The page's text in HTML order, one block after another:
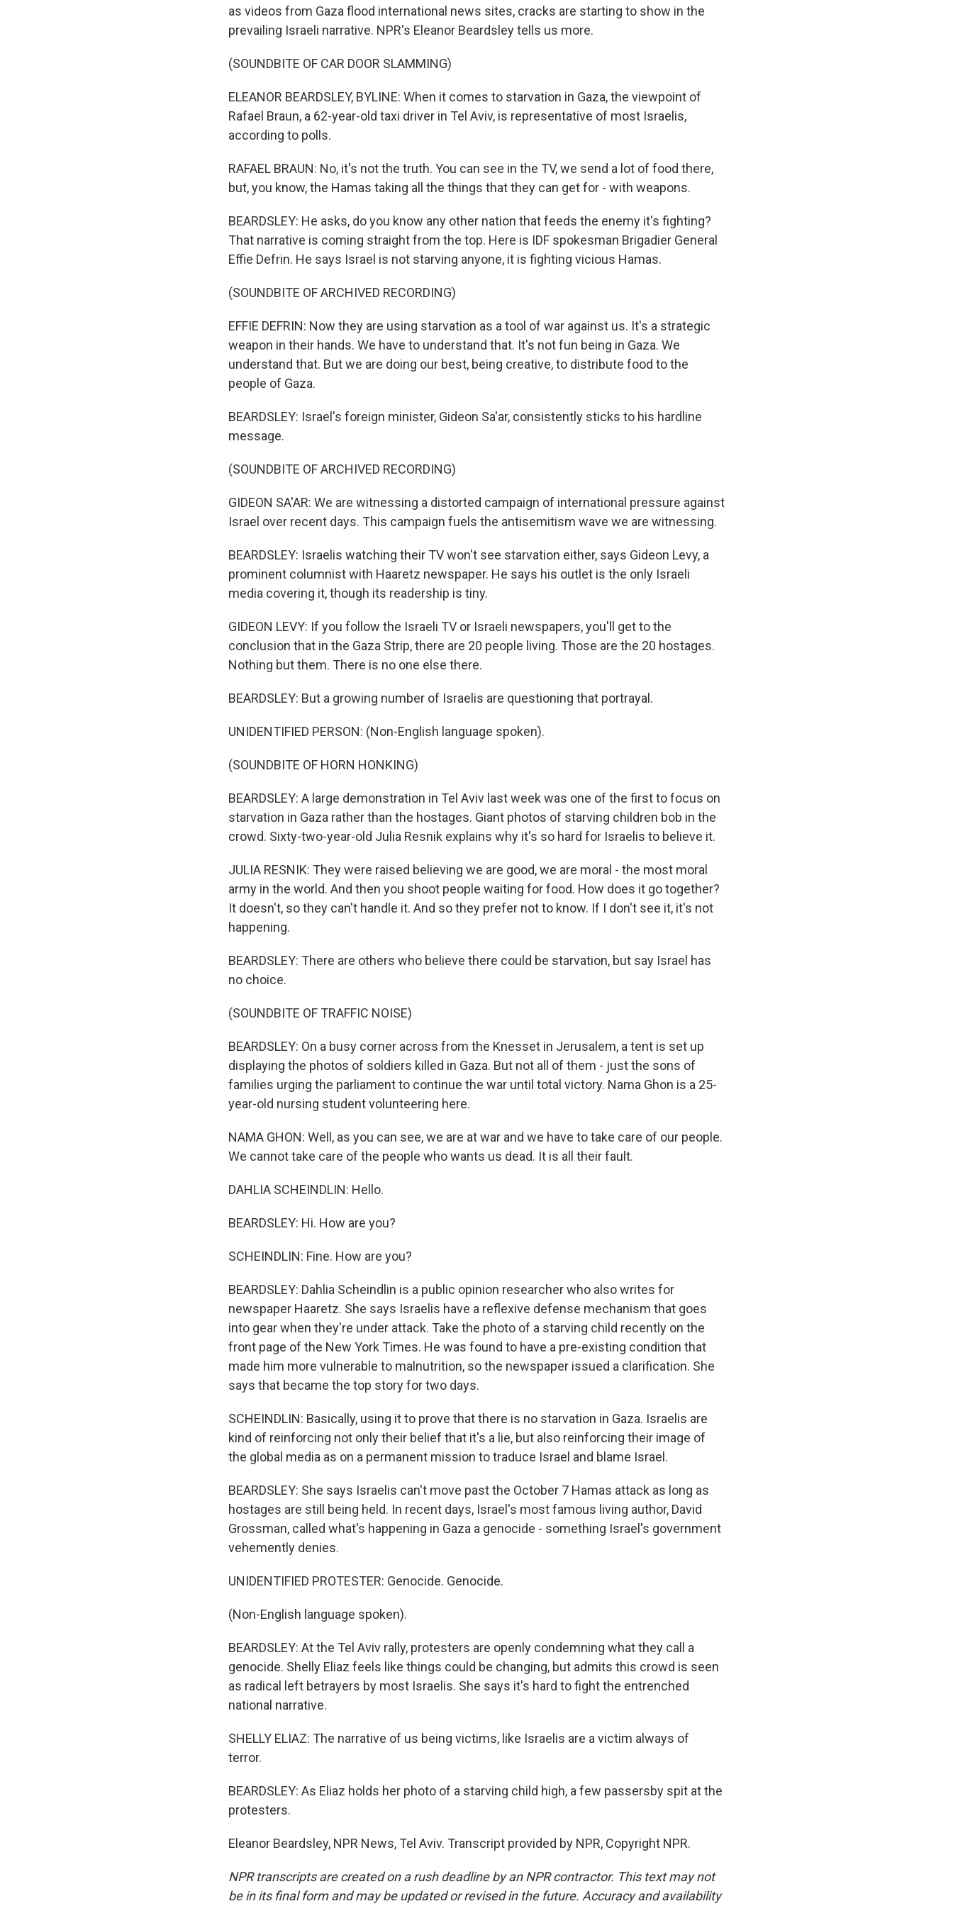
as videos from Gaza flood international news sites, cracks are starting to show in the
prevailing Israeli narrative. NPR's Eleanor Beardsley tells us more.
(SOUNDBITE OF CAR DOOR SLAMMING)
ELEANOR BEARDSLEY, BYLINE: When it comes to starvation in Gaza, the viewpoint of
Rafael Braun, a 62-year-old taxi driver in Tel Aviv, is representative of most Israelis,
according to polls.
RAFAEL BRAUN: No, it's not the truth. You can see in the TV, we send a lot of food there,
but, you know, the Hamas taking all the things that they can get for - with weapons.
BEARDSLEY: He asks, do you know any other nation that feeds the enemy it's fighting?
That narrative is coming straight from the top. Here is IDF spokesman Brigadier General
Effie Defrin. He says Israel is not starving anyone, it is fighting vicious Hamas.
(SOUNDBITE OF ARCHIVED RECORDING)
EFFIE DEFRIN: Now they are using starvation as a tool of war against us. It's a strategic
weapon in their hands. We have to understand that. It's not fun being in Gaza. We
understand that. But we are doing our best, being creative, to distribute food to the
people of Gaza.
BEARDSLEY: Israel's foreign minister, Gideon Sa'ar, consistently sticks to his hardline
message.
(SOUNDBITE OF ARCHIVED RECORDING)
GIDEON SA'AR: We are witnessing a distorted campaign of international pressure against
Israel over recent days. This campaign fuels the antisemitism wave we are witnessing.
BEARDSLEY: Israelis watching their TV won't see starvation either, says Gideon Levy, a
prominent columnist with Haaretz newspaper. He says his outlet is the only Israeli
media covering it, though its readership is tiny.
GIDEON LEVY: If you follow the Israeli TV or Israeli newspapers, you'll get to the
conclusion that in the Gaza Strip, there are 20 people living. Those are the 20 hostages.
Nothing but them. There is no one else there.
BEARDSLEY: But a growing number of Israelis are questioning that portrayal.
UNIDENTIFIED PERSON: (Non-English language spoken).
(SOUNDBITE OF HORN HONKING)
BEARDSLEY: A large demonstration in Tel Aviv last week was one of the first to focus on
starvation in Gaza rather than the hostages. Giant photos of starving children bob in the
crowd. Sixty-two-year-old Julia Resnik explains why it's so hard for Israelis to believe it.
JULIA RESNIK: They were raised believing we are good, we are moral - the most moral
army in the world. And then you shoot people waiting for food. How does it go together?
It doesn't, so they can't handle it. And so they prefer not to know. If I don't see it, it's not
happening.
BEARDSLEY: There are others who believe there could be starvation, but say Israel has
no choice.
(SOUNDBITE OF TRAFFIC NOISE)
BEARDSLEY: On a busy corner across from the Knesset in Jerusalem, a tent is set up
displaying the photos of soldiers killed in Gaza. But not all of them - just the sons of
families urging the parliament to continue the war until total victory. Nama Ghon is a 25-
year-old nursing student volunteering here.
NAMA GHON: Well, as you can see, we are at war and we have to take care of our people.
We cannot take care of the people who wants us dead. It is all their fault.
DAHLIA SCHEINDLIN: Hello.
BEARDSLEY: Hi. How are you?
SCHEINDLIN: Fine. How are you?
BEARDSLEY: Dahlia Scheindlin is a public opinion researcher who also writes for
newspaper Haaretz. She says Israelis have a reflexive defense mechanism that goes
into gear when they're under attack. Take the photo of a starving child recently on the
front page of the New York Times. He was found to have a pre-existing condition that
made him more vulnerable to malnutrition, so the newspaper issued a clarification. She
says that became the top story for two days.
SCHEINDLIN: Basically, using it to prove that there is no starvation in Gaza. Israelis are
kind of reinforcing not only their belief that it's a lie, but also reinforcing their image of
the global media as on a permanent mission to traduce Israel and blame Israel.
BEARDSLEY: She says Israelis can't move past the October 7 Hamas attack as long as
hostages are still being held. In recent days, Israel's most famous living author, David
Grossman, called what's happening in Gaza a genocide - something Israel's government
vehemently denies.
UNIDENTIFIED PROTESTER: Genocide. Genocide.
(Non-English language spoken).
BEARDSLEY: At the Tel Aviv rally, protesters are openly condemning what they call a
genocide. Shelly Eliaz feels like things could be changing, but admits this crowd is seen
as radical left betrayers by most Israelis. She says it's hard to fight the entrenched
national narrative.
SHELLY ELIAZ: The narrative of us being victims, like Israelis are a victim always of
terror.
BEARDSLEY: As Eliaz holds her photo of a starving child high, a few passersby spit at the
protesters.
Eleanor Beardsley, NPR News, Tel Aviv. Transcript provided by NPR, Copyright NPR.
NPR transcripts are created on a rush deadline by an NPR contractor. This text may not
be in its final form and may be updated or revised in the future. Accuracy and availability